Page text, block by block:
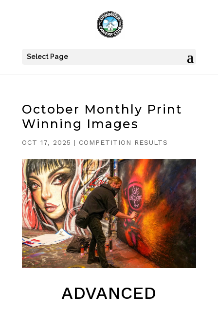
Select Page
October Monthly Print
Winning Images
OCT 17, 2025 | COMPETITION RESULTS
ADVANCED